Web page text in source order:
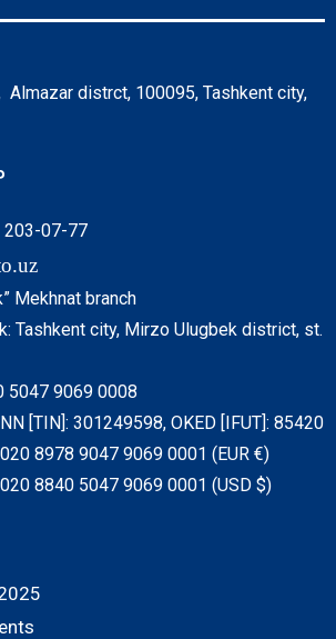
Almazar distrct, 100095, Tashkent city,
203-07-77
Mekhnat branch
Tashkent city, Mirzo Ulugbek district, st.
5047 9069 0008
[TIN]: 301249598, OKED [IFUT]: 85420
8978 9047 9069 0001 (EUR €)
8840 5047 9069 0001 (USD $)